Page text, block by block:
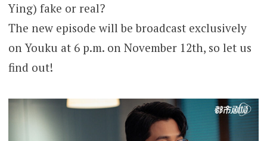
Ying) fake or real?
The new episode will be broadcast exclusively
on Youku at 6 p.m. on November 12th, so let us
find out!